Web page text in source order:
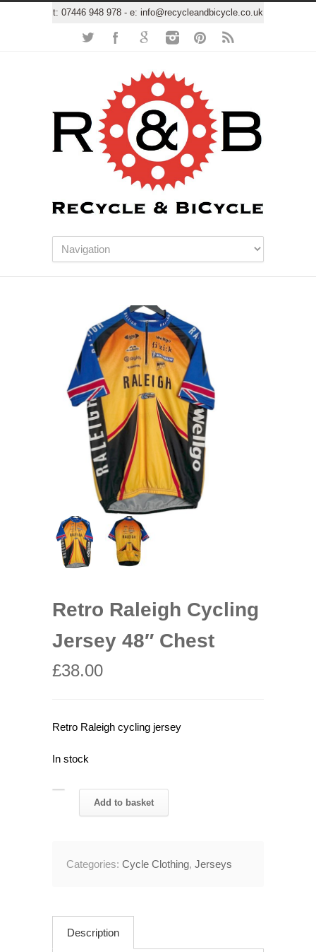
t: 07446 948 978 - e: info@recycleandbicycle.co.uk
Retro Raleigh Cycling
Jersey 48″ Chest
£38.00
Retro Raleigh cycling jersey
In stock
Raleigh
48"
Add to basket
Categories: Cycle Clothing, Jerseys
Description